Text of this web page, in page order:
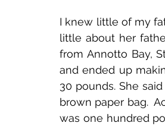
I knew little of my
little about her
from Annotto Bay,
and ended up
30 pounds. She
brown paper bag.
was one hundred